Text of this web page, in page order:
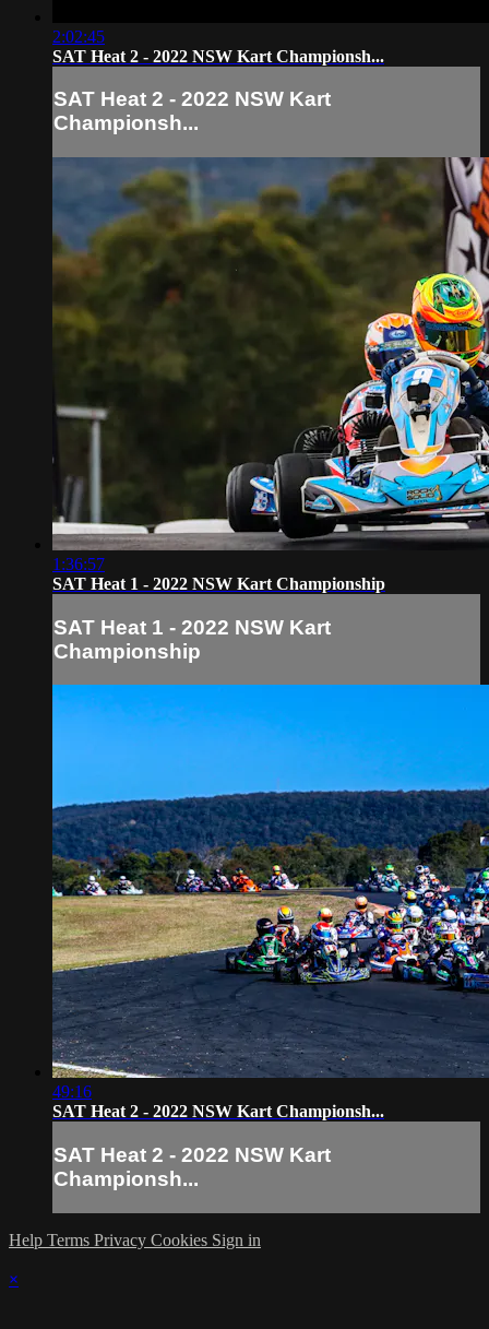
2:02:45
SAT Heat 2 - 2022 NSW Kart Championsh...
SAT Heat 2 - 2022 NSW Kart
Championsh...
1:36:57
SAT Heat 1 - 2022 NSW Kart Championship
SAT Heat 1 - 2022 NSW Kart
Championship
49:16
SAT Heat 2 - 2022 NSW Kart Championsh...
SAT Heat 2 - 2022 NSW Kart
Championsh...
Help Terms Privacy Cookies Sign in
×